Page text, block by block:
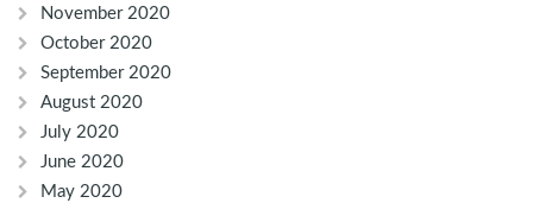
November 2020
October 2020
September 2020
August 2020
July 2020
June 2020
May 2020